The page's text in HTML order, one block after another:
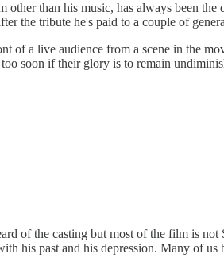
than his music, has always been
the tribute he's paid to a couple of
a live audience from a scene in the
soon if their glory is to remain
of the casting but most of the film is
his past and his depression. Many of